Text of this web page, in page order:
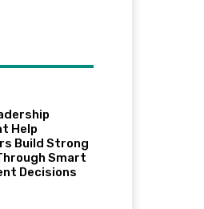
Help
Build Strong
Smart
Decisions